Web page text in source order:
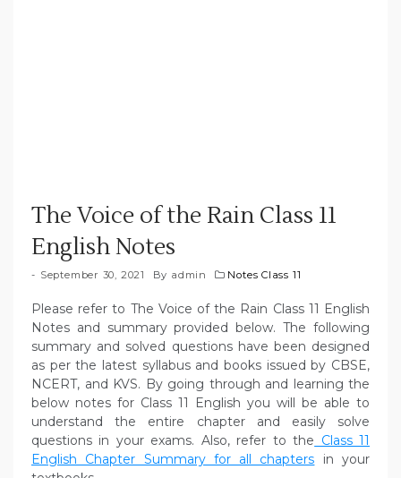
The Voice of the Rain Class 11
English Notes
September 30, 2021 By admin Notes Class 11
Please refer to The Voice of the Rain Class 11 English
Notes and summary provided below. The following
summary and solved questions have been designed
as per the latest syllabus and books issued by CBSE,
NCERT, and KVS. By going through and learning the
below notes for Class 11 English you will be able to
understand the entire chapter and easily solve
questions in your exams. Also, refer to the Class 11
English Chapter Summary for all chapters in your